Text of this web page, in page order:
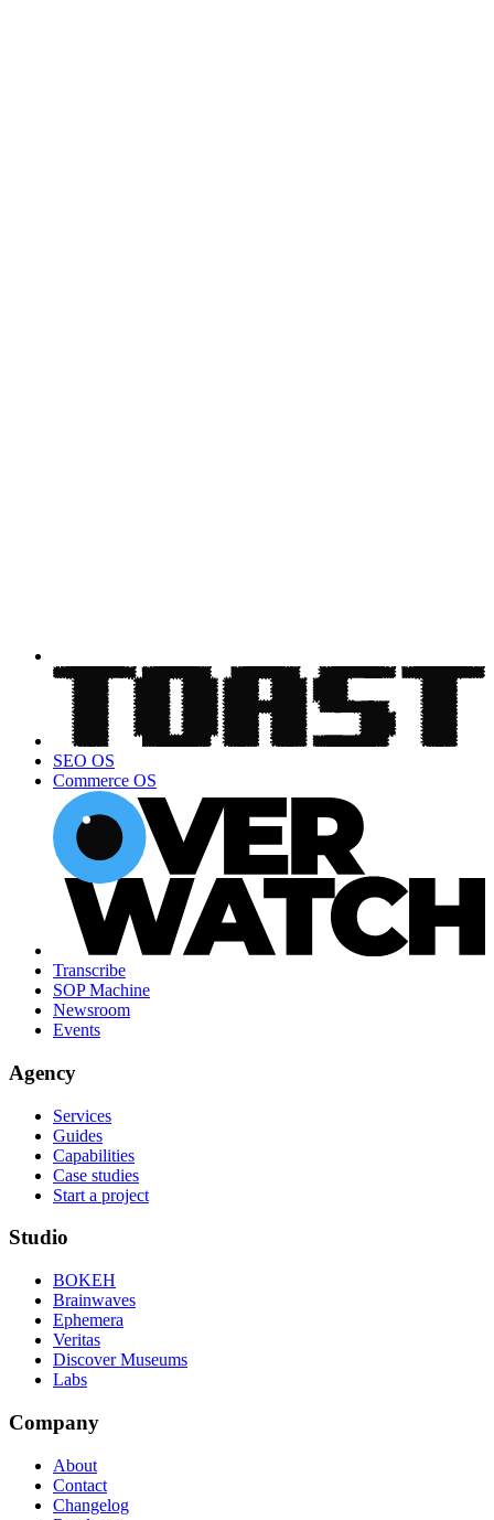
SEO OS
Commerce OS
Transcribe
SOP Machine
Newsroom
Events
Agency
Services
Guides
Capabilities
Case studies
Start a project
Studio
BOKEH
Brainwaves
Ephemera
Veritas
Discover Museums
Labs
Company
About
Contact
Changelog